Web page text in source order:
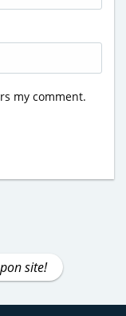
my comment.
site!